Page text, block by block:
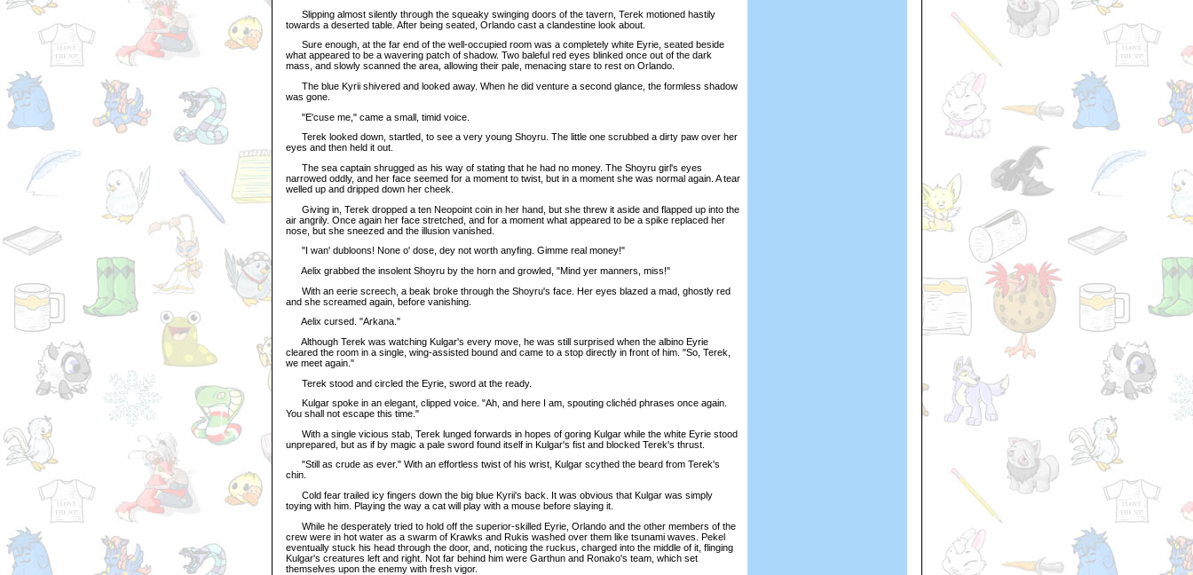
Slipping almost silently through the squeaky swinging doors of the tavern, Terek motioned hastily
towards a deserted table. After being seated, Orlando cast a clandestine look about.
Sure enough, at the far end of the well-occupied room was a completely white Eyrie, seated beside
what appeared to be a wavering patch of shadow. Two baleful red eyes blinked once out of the dark
mass, and slowly scanned the area, allowing their pale, menacing stare to rest on Orlando.
The blue Kyrii shivered and looked away. When he did venture a second glance, the formless shadow
was gone.
"E'cuse me," came a small, timid voice.
Terek looked down, startled, to see a very young Shoyru. The little one scrubbed a dirty paw over her
eyes and then held it out.
The sea captain shrugged as his way of stating that he had no money. The Shoyru girl's eyes
narrowed oddly, and her face seemed for a moment to twist, but in a moment she was normal again. A tear
welled up and dripped down her cheek.
Giving in, Terek dropped a ten Neopoint coin in her hand, but she threw it aside and flapped up into the
air angrily. Once again her face stretched, and for a moment what appeared to be a spike replaced her
nose, but she sneezed and the illusion vanished.
"I wan' dubloons! None o' dose, dey not worth anyfing. Gimme real money!"
Aelix grabbed the insolent Shoyru by the horn and growled, "Mind yer manners, miss!"
With an eerie screech, a beak broke through the Shoyru's face. Her eyes blazed a mad, ghostly red
and she screamed again, before vanishing.
Aelix cursed. "Arkana."
Although Terek was watching Kulgar's every move, he was still surprised when the albino Eyrie
cleared the room in a single, wing-assisted bound and came to a stop directly in front of him. "So, Terek,
we meet again."
Terek stood and circled the Eyrie, sword at the ready.
Kulgar spoke in an elegant, clipped voice. "Ah, and here I am, spouting clichéd phrases once again.
You shall not escape this time."
With a single vicious stab, Terek lunged forwards in hopes of goring Kulgar while the white Eyrie stood
unprepared, but as if by magic a pale sword found itself in Kulgar's fist and blocked Terek's thrust.
"Still as crude as ever." With an effortless twist of his wrist, Kulgar scythed the beard from Terek's
chin.
Cold fear trailed icy fingers down the big blue Kyrii's back. It was obvious that Kulgar was simply
toying with him. Playing the way a cat will play with a mouse before slaying it.
While he desperately tried to hold off the superior-skilled Eyrie, Orlando and the other members of the
crew were in hot water as a swarm of Krawks and Rukis washed over them like tsunami waves. Pekel
eventually stuck his head through the door, and, noticing the ruckus, charged into the middle of it, flinging
Kulgar's creatures left and right. Not far behind him were Garthun and Ronako's team, which set
themselves upon the enemy with fresh vigor.